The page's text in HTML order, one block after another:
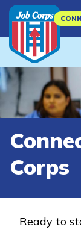
What is
Explore
I Am A...
Corps
Ready to